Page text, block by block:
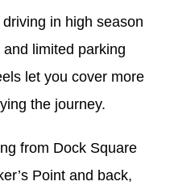
in high season
limited parking
let you cover more
the journey.
from Dock Square
Point and back,